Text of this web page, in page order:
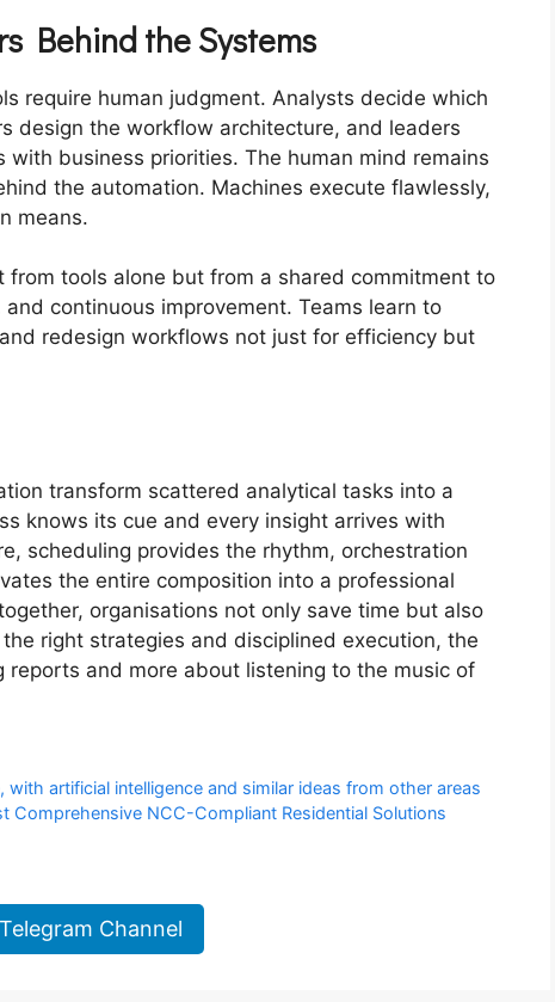
Behind the Systems
require human judgment. Analysts decide which
design the workflow architecture, and leaders
business priorities. The human mind remains
the automation. Machines execute flawlessly,
means.
tools alone but from a shared commitment to
continuous improvement. Teams learn to
redesign workflows not just for efficiency but
transform scattered analytical tasks into a
knows its cue and every insight arrives with
scheduling provides the rhythm, orchestration
the entire composition into a professional
organisations not only save time but also
right strategies and disciplined execution, the
and more about listening to the music of
artificial intelligence and similar ideas from other areas
Comprehensive NCC-Compliant Residential Solutions
Channel